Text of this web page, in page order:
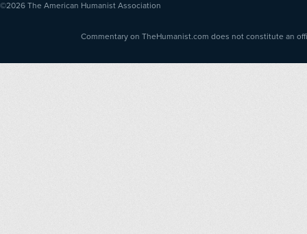
©2026 The American Humanist Association
Commentary on TheHumanist.com does not constitute an